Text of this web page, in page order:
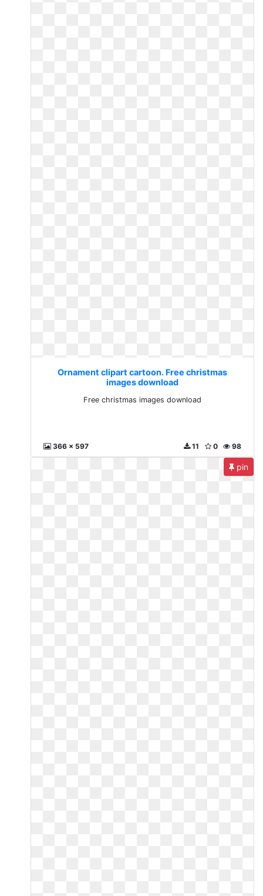
Ornament clipart cartoon. Free christmas
images download
Free christmas images download
366 x 597 98
0
11
pin